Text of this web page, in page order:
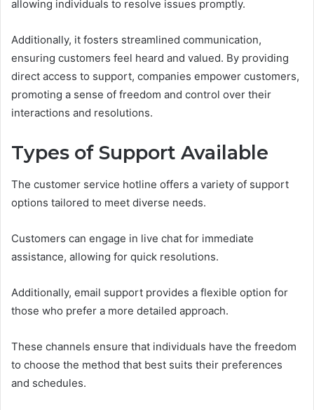
allowing individuals to resolve issues promptly.
Additionally, it fosters streamlined communication,
ensuring customers feel heard and valued. By providing
direct access to support, companies empower customers,
promoting a sense of freedom and control over their
interactions and resolutions.
Types of Support Available
The customer service hotline offers a variety of support
options tailored to meet diverse needs.
Customers can engage in live chat for immediate
assistance, allowing for quick resolutions.
Additionally, email support provides a flexible option for
those who prefer a more detailed approach.
These channels ensure that individuals have the freedom
to choose the method that best suits their preferences
and schedules.